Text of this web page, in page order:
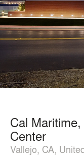
Cal
Center
Vallejo, CA,